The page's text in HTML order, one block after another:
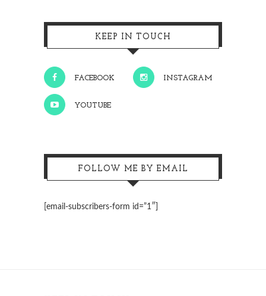
KEEP IN TOUCH
FACEBOOK INSTAGRAM
YOUTUBE
FOLLOW ME BY EMAIL
[email-subscribers-form id=”1″]